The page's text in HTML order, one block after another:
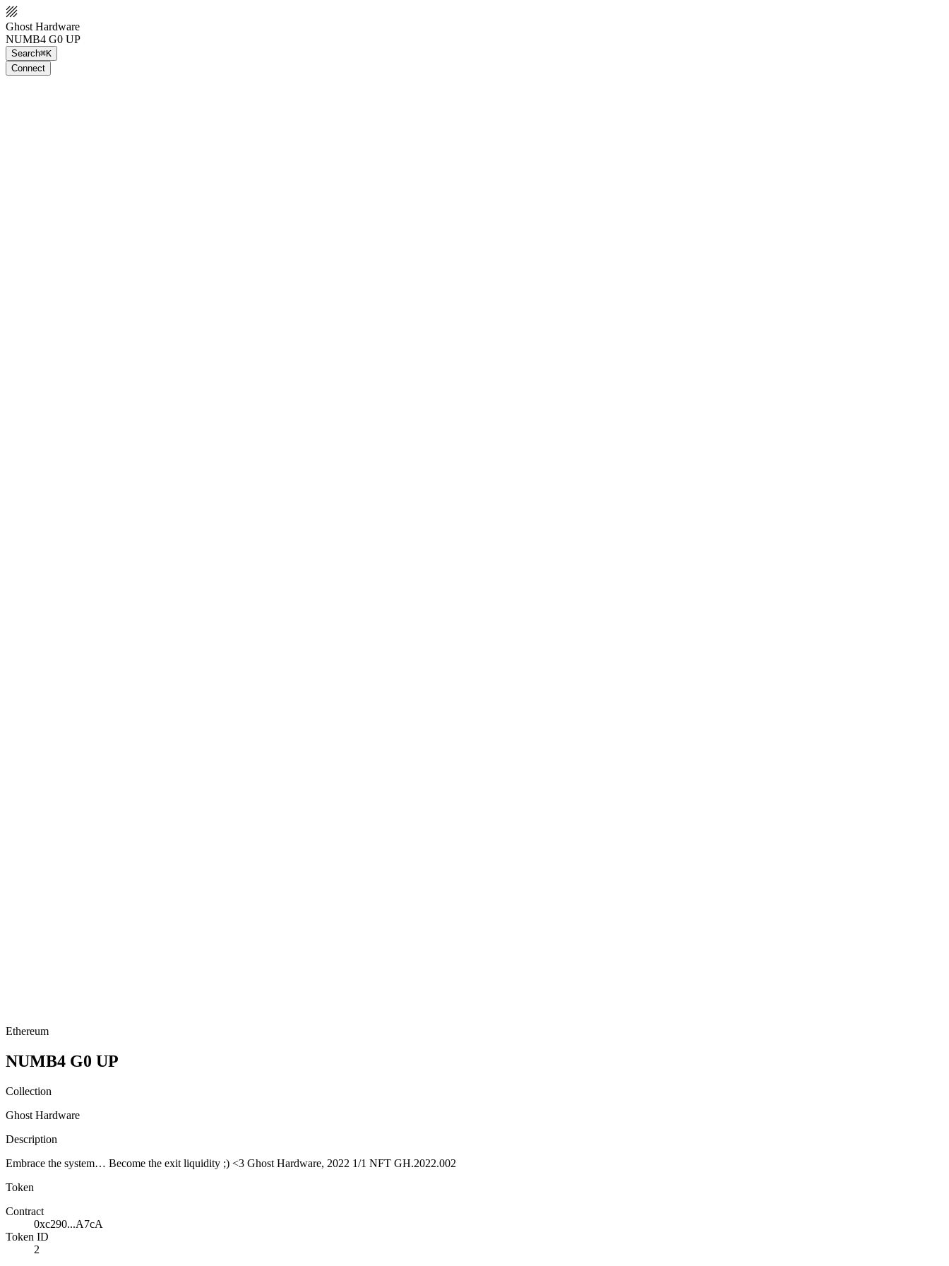
Ghost Hardware
NUMB4 G0 UP
Search⌘K
Connect
Ethereum
NUMB4 G0 UP
Collection
Ghost Hardware
Description
Embrace the system… Become the exit liquidity ;) <3 Ghost Hardware, 2022 1/1 NFT GH.2022.002
Token
Contract
0xc290...A7cA
Token ID
2